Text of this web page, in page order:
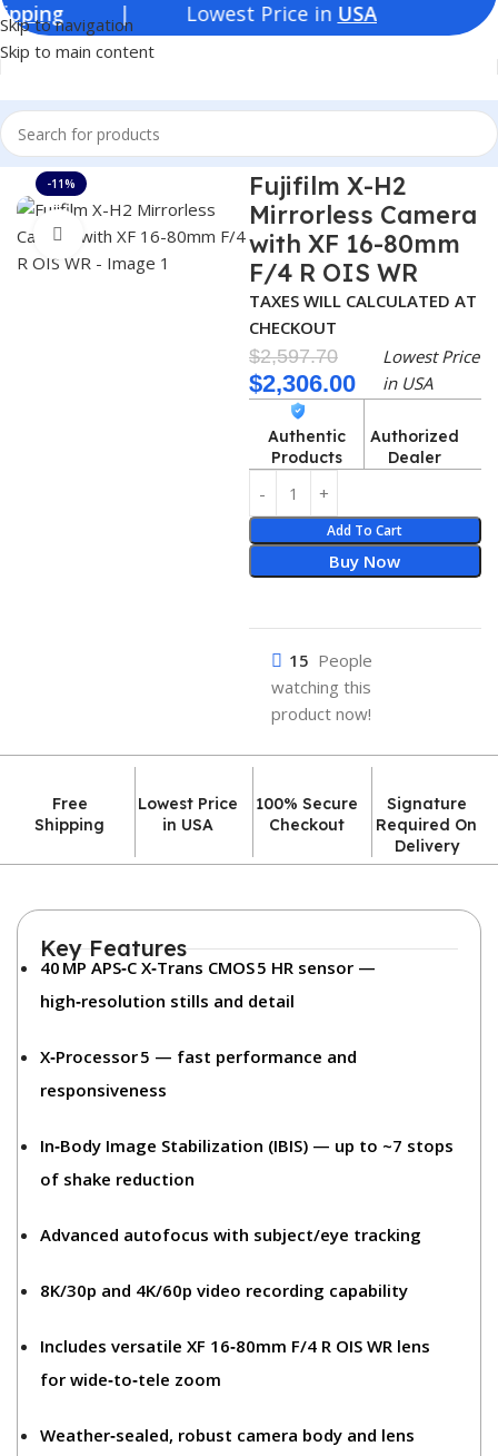
Skip to navigation
Skip to main content
Lowest Price inUSA
Home Consumer Electronics Cameras
-11%
Click to enlarge
Fujifilm X-H2
Mirrorless Camera
with XF 16-80mm
F/4 R OIS WR
TAXES WILL CALCULATED AT
CHECKOUT
$2,597.70
$2,306.00
Lowest Price
in USA
Authentic
Products
Authorized
Dealer
Add To Cart
Buy Now
15 People
watching this
product now!
Free
Shipping
Lowest Price
in USA
100% Secure
Checkout
Signature
Required On
Delivery
Key Features
40 MP APS‑C X‑Trans CMOS 5 HR sensor —
high‑resolution stills and detail
X‑Processor 5 — fast performance and
responsiveness
In‑Body Image Stabilization (IBIS) — up to ~7 stops
of shake reduction
Advanced autofocus with subject/eye tracking
8K/30p and 4K/60p video recording capability
Includes versatile XF 16‑80mm F/4 R OIS WR lens
for wide‑to‑tele zoom
Weather‑sealed, robust camera body and lens